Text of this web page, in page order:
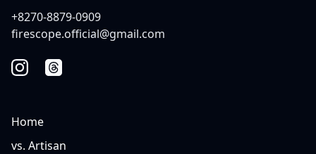
+8270-8879-0909
firescope.official@gmail.com
Home
vs. Artisan